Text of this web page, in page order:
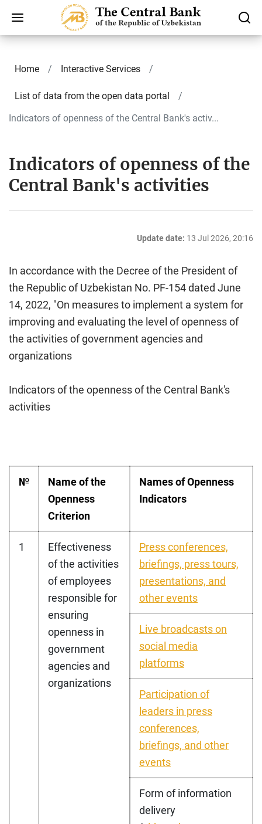
Home Interactive Services
List of data from the open data portal
Indicators of openness of the Central Bank's activ...
Indicators of openness of the
Central Bank's activities
Update date: 13 Jul 2026, 20:16
In accordance with the Decree of the President of
the Republic of Uzbekistan No. PF-154 dated June
14, 2022, "On measures to implement a system for
improving and evaluating the level of openness of
the activities of government agencies and
organizations
Indicators of the openness of the Central Bank's
activities
№
Name of the
Openness
Criterion
Names of Openness
Indicators
1
Effectiveness
of the activities
of employees
responsible for
ensuring
openness in
government
agencies and
organizations
Press conferences,
briefings, press tours,
presentations, and
other events
Live broadcasts on
social media
platforms
Participation of
leaders in press
conferences,
briefings, and other
events
Form of information
delivery